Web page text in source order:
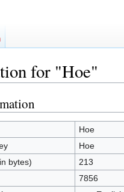
for "Hoe"
Hoe
Hoe
bytes)
213
7856